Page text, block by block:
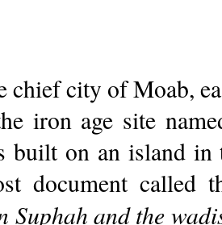
chief city of Moab,
iron age site
built on an island
document called
Suphah and the